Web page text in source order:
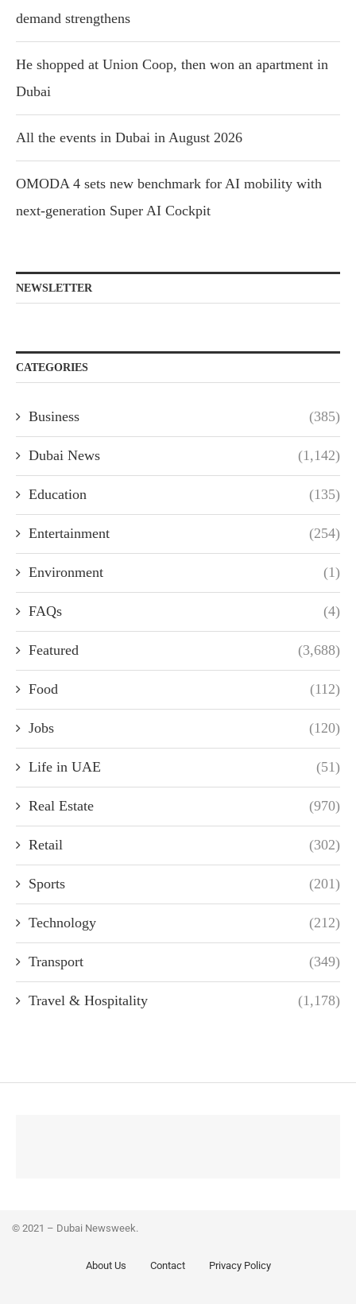
demand strengthens
He shopped at Union Coop, then won an apartment in
Dubai
All the events in Dubai in August 2026
OMODA 4 sets new benchmark for AI mobility with
next-generation Super AI Cockpit
NEWSLETTER
CATEGORIES
Business (385)
Dubai News (1,142)
Education (135)
Entertainment (254)
Environment (1)
FAQs (4)
Featured (3,688)
Food (112)
Jobs (120)
Life in UAE (51)
Real Estate (970)
Retail (302)
Sports (201)
Technology (212)
Transport (349)
Travel & Hospitality (1,178)
© 2021 – Dubai Newsweek.
About Us Contact Privacy Policy